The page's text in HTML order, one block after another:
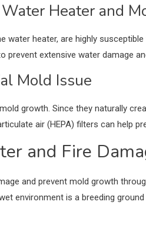
Heater and
water heater, are highly
extensive water damage
Mold Issue
growth. Since they naturally
air (HEPA) filters can help
and Fire
and prevent mold growth
environment is a breeding